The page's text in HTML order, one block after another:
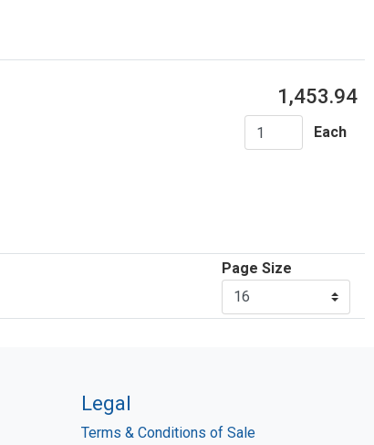
1,453.94
Each
Page Size
Legal
Terms & Conditions of Sale